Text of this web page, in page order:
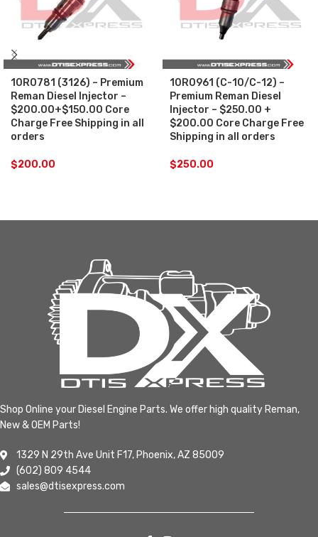
10R0781 (3126) – Premium
Reman Diesel Injector –
$200.00+$150.00 Core
Charge Free Shipping in all
orders
$200.00
10R0961 (C-10/C-12) –
Premium Reman Diesel
Injector – $250.00 +
$200.00 Core Charge Free
Shipping in all orders
$250.00
Shop Online your Diesel Engine Parts. We offer high quality Reman,
New & OEM Parts!
1329 N 29th Ave Unit F17, Phoenix, AZ 85009
(602) 809 4544
sales@dtisexpress.com